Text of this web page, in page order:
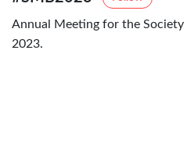
Annual Meeting for the
2023.